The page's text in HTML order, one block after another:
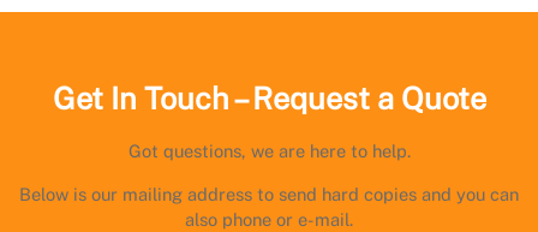
Get In Touch – Request a Quote
Got questions, we are here to help.
Below is our mailing address to send hard copies and you can
also phone or e-mail.